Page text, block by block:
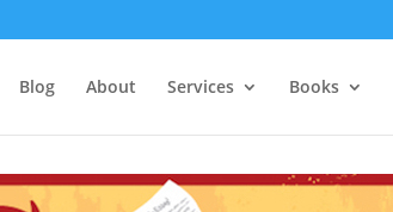
Blog About Services Books